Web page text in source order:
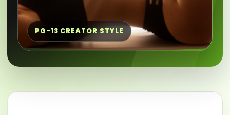
PG-13 CREATOR STYLE